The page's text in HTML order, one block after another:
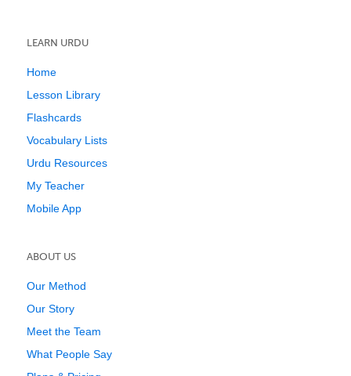
LEARN URDU
Home
Lesson Library
Flashcards
Vocabulary Lists
Urdu Resources
My Teacher
Mobile App
ABOUT US
Our Method
Our Story
Meet the Team
What People Say